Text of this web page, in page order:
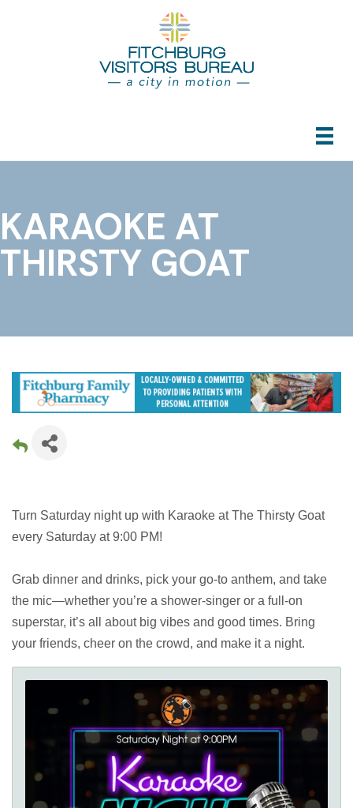
KARAOKE AT
THIRSTY GOAT
Turn Saturday night up with Karaoke at The Thirsty Goat
every Saturday at 9:00 PM!
Grab dinner and drinks, pick your go-to anthem, and take
the mic—whether you’re a shower-singer or a full-on
superstar, it’s all about big vibes and good times. Bring
your friends, cheer on the crowd, and make it a night.